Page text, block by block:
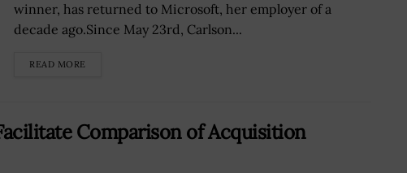
winner, has returned to Microsoft, her employer of a
decade ago.Since May 23rd, Carlson...
READ MORE
Comparison of Acquisition